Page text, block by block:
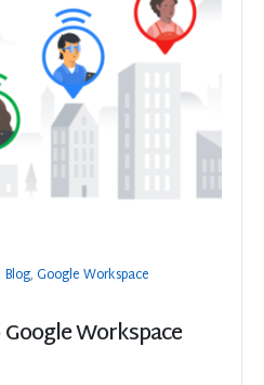
Blog,Google Workspace
Workspace